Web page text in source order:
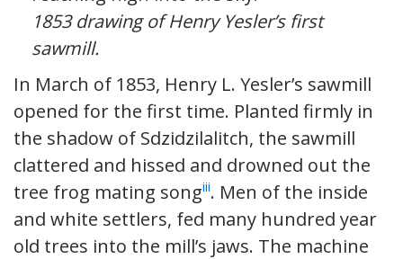
1853 drawing of Henry Yesler’s first
sawmill.
In March of 1853, Henry L. Yesler’s sawmill
opened for the first time. Planted firmly in
the shadow of Sdzidzilalitch, the sawmill
clattered and hissed and drowned out the
tree frog mating songiii. Men of the inside
and white settlers, fed many hundred year
old trees into the mill’s jaws. The machine